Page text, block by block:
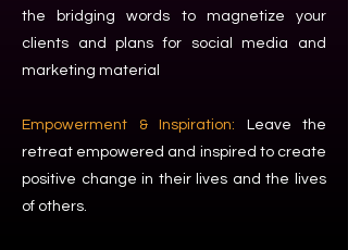
the bridging words to magnetize your
clients and plans for social media and
marketing material
Empowerment & Inspiration: Leave the
retreat empowered and inspired to create
positive change in their lives and the lives
of others.